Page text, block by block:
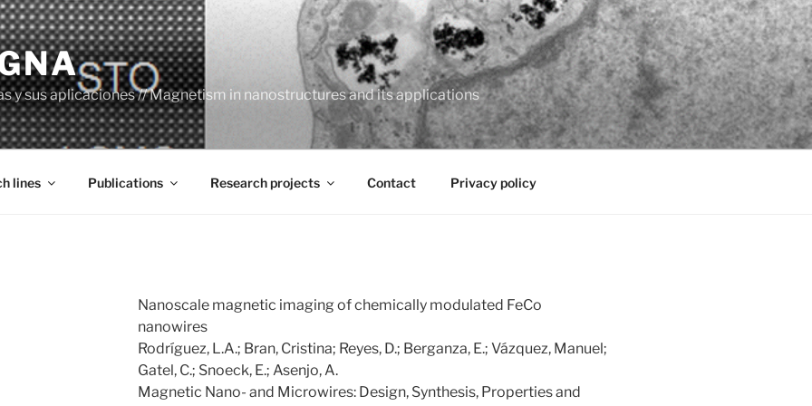
y sus aplicaciones // Magnetism in nanostructures and its applications
lines Publications Research projects Contact Privacy policy
Nanoscale magnetic imaging of chemically modulated FeCo
nanowires
Rodríguez, L.A.; Bran, Cristina; Reyes, D.; Berganza, E.; Vázquez, Manuel;
Gatel, C.; Snoeck, E.; Asenjo, A.
Magnetic Nano- and Microwires: Design, Synthesis, Properties and